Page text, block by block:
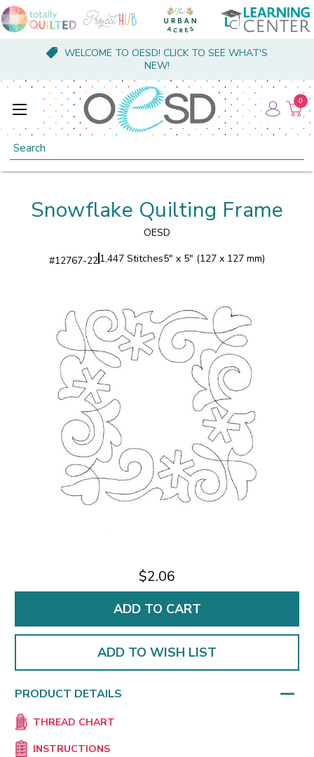
WELCOME TO OESD! CLICK TO SEE WHAT'S
NEW!
Search
0
Snowflake Quilting Frame
OESD
#12767-221,447 Stitches5" x 5" (127 x 127 mm)
$2.06
ADD TO WISH LIST
PRODUCT DETAILS
THREAD CHART
INSTRUCTIONS